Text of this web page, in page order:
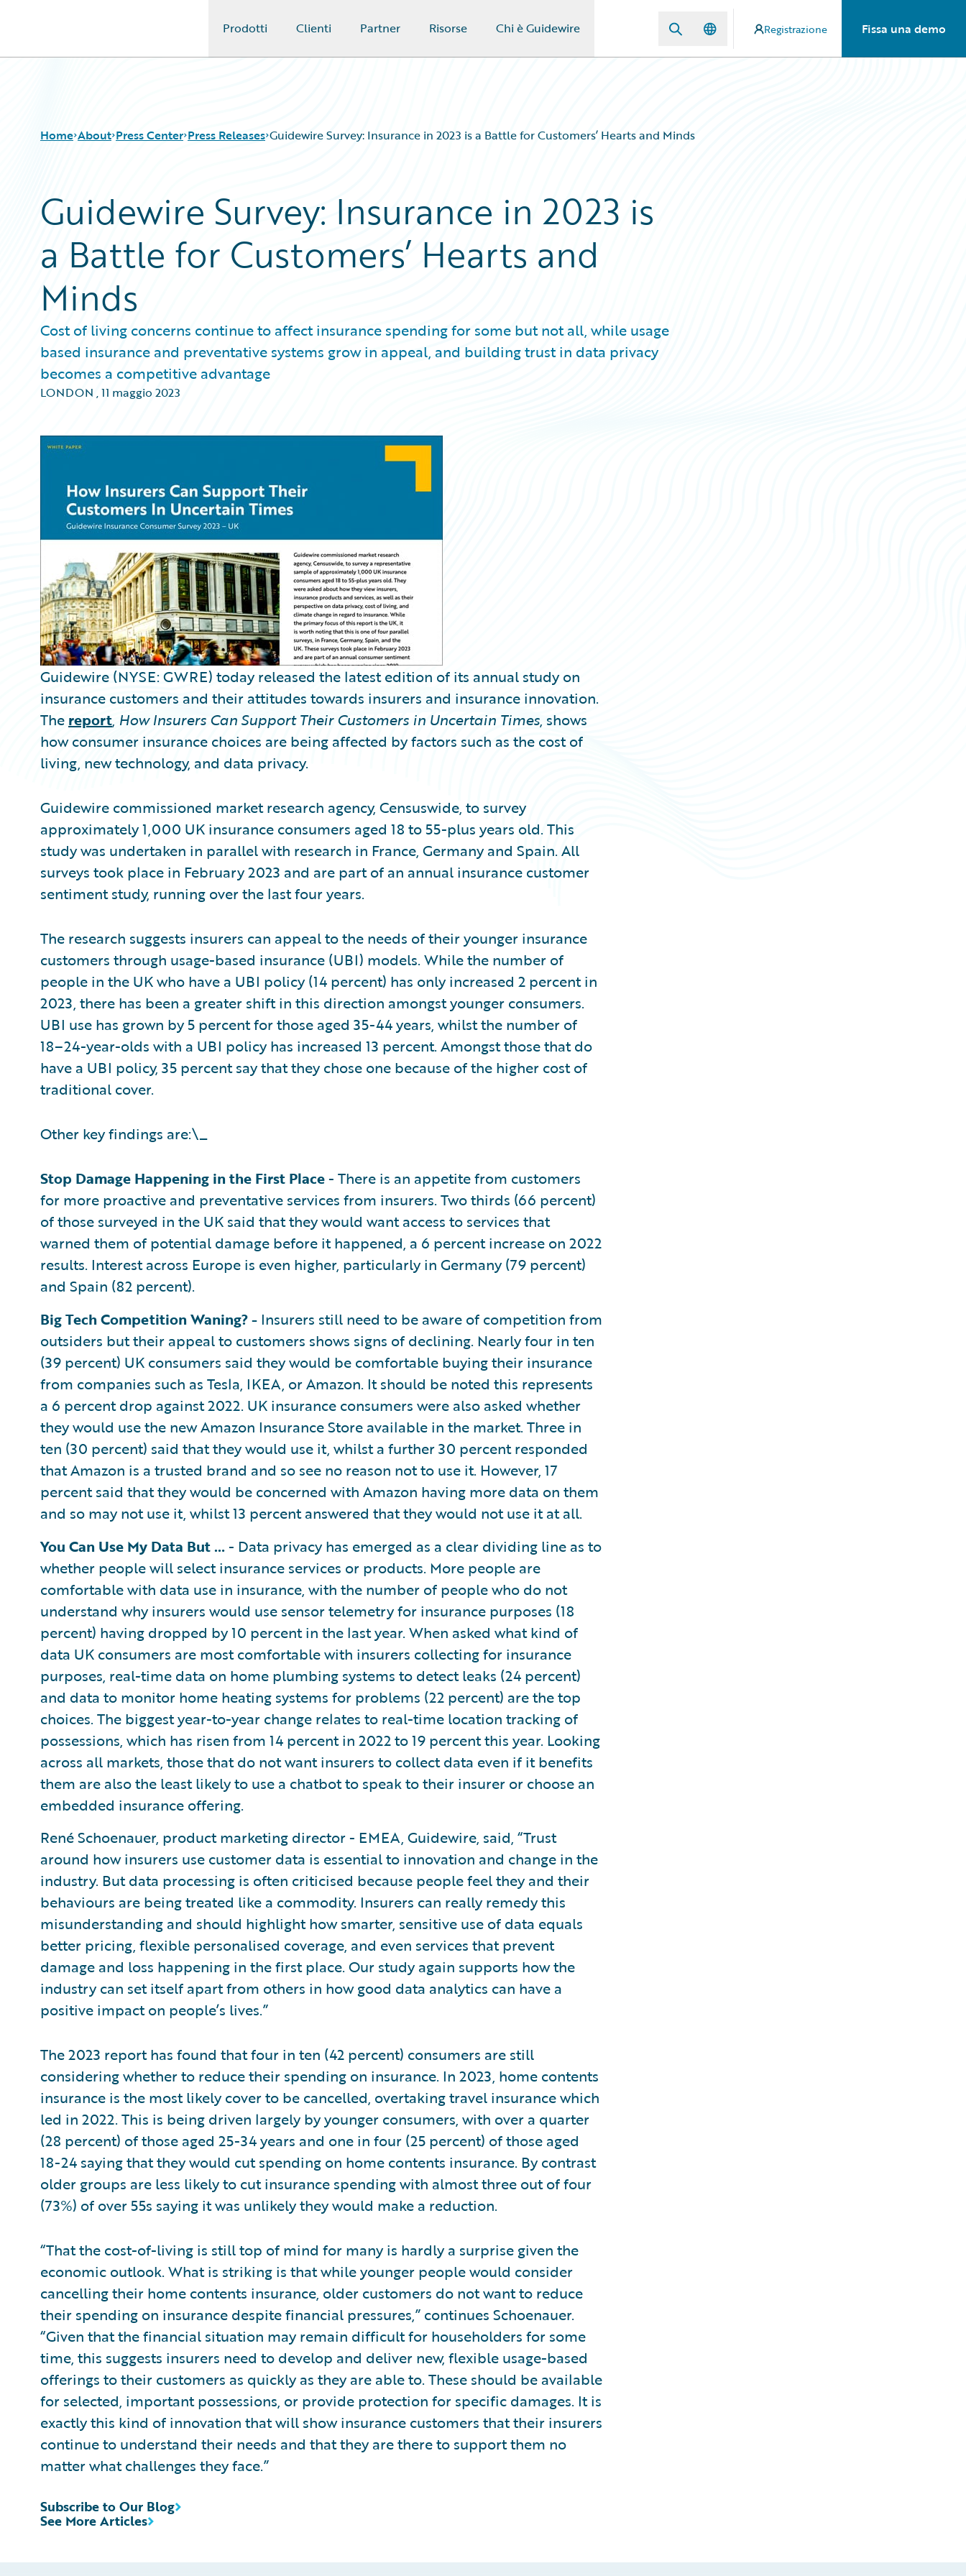
Prodotti Clienti Partner Risorse Chi è Guidewire Registrazione Fissa una demo
Home About Press Center Press Releases Guidewire Survey: Insurance in 2023 is a Battle for Customers’ Hearts and Minds
Guidewire Survey: Insurance in 2023 is
a Battle for Customers’ Hearts and
Minds
Cost of living concerns continue to affect insurance spending for some but not all, while usage
based insurance and preventative systems grow in appeal, and building trust in data privacy
becomes a competitive advantage
LONDON ,11 maggio 2023
Guidewire (NYSE: GWRE) today released the latest edition of its annual study on
insurance customers and their attitudes towards insurers and insurance innovation.
The report, How Insurers Can Support Their Customers in Uncertain Times, shows
how consumer insurance choices are being affected by factors such as the cost of
living, new technology, and data privacy.
Guidewire commissioned market research agency, Censuswide, to survey
approximately 1,000 UK insurance consumers aged 18 to 55-plus years old. This
study was undertaken in parallel with research in France, Germany and Spain. All
surveys took place in February 2023 and are part of an annual insurance customer
sentiment study, running over the last four years.
The research suggests insurers can appeal to the needs of their younger insurance
customers through usage-based insurance (UBI) models. While the number of
people in the UK who have a UBI policy (14 percent) has only increased 2 percent in
2023, there has been a greater shift in this direction amongst younger consumers.
UBI use has grown by 5 percent for those aged 35-44 years, whilst the number of
18–24-year-olds with a UBI policy has increased 13 percent. Amongst those that do
have a UBI policy, 35 percent say that they chose one because of the higher cost of
traditional cover.
Other key findings are:\_
Stop Damage Happening in the First Place- There is an appetite from customers
for more proactive and preventative services from insurers. Two thirds (66 percent)
of those surveyed in the UK said that they would want access to services that
warned them of potential damage before it happened, a 6 percent increase on 2022
results. Interest across Europe is even higher, particularly in Germany (79 percent)
and Spain (82 percent).
Big Tech Competition Waning? - Insurers still need to be aware of competition from
outsiders but their appeal to customers shows signs of declining. Nearly four in ten
(39 percent) UK consumers said they would be comfortable buying their insurance
from companies such as Tesla, IKEA, or Amazon. It should be noted this represents
a 6 percent drop against 2022. UK insurance consumers were also asked whether
they would use the new Amazon Insurance Store available in the market. Three in
ten (30 percent) said that they would use it, whilst a further 30 percent responded
that Amazon is a trusted brand and so see no reason not to use it. However, 17
percent said that they would be concerned with Amazon having more data on them
and so may not use it, whilst 13 percent answered that they would not use it at all.
You Can Use My Data But …- Data privacy has emerged as a clear dividing line as to
whether people will select insurance services or products. More people are
comfortable with data use in insurance, with the number of people who do not
understand why insurers would use sensor telemetry for insurance purposes (18
percent) having dropped by 10 percent in the last year. When asked what kind of
data UK consumers are most comfortable with insurers collecting for insurance
purposes, real-time data on home plumbing systems to detect leaks (24 percent)
and data to monitor home heating systems for problems (22 percent) are the top
choices. The biggest year-to-year change relates to real-time location tracking of
possessions, which has risen from 14 percent in 2022 to 19 percent this year. Looking
across all markets, those that do not want insurers to collect data even if it benefits
them are also the least likely to use a chatbot to speak to their insurer or choose an
embedded insurance offering.
René Schoenauer, product marketing director - EMEA, Guidewire, said, “Trust
around how insurers use customer data is essential to innovation and change in the
industry. But data processing is often criticised because people feel they and their
behaviours are being treated like a commodity. Insurers can really remedy this
misunderstanding and should highlight how smarter, sensitive use of data equals
better pricing, flexible personalised coverage, and even services that prevent
damage and loss happening in the first place. Our study again supports how the
industry can set itself apart from others in how good data analytics can have a
positive impact on people’s lives.”
The 2023 report has found that four in ten (42 percent) consumers are still
considering whether to reduce their spending on insurance. In 2023, home contents
insurance is the most likely cover to be cancelled, overtaking travel insurance which
led in 2022. This is being driven largely by younger consumers, with over a quarter
(28 percent) of those aged 25-34 years and one in four (25 percent) of those aged
18-24 saying that they would cut spending on home contents insurance. By contrast
older groups are less likely to cut insurance spending with almost three out of four
(73%) of over 55s saying it was unlikely they would make a reduction.
“That the cost-of-living is still top of mind for many is hardly a surprise given the
economic outlook. What is striking is that while younger people would consider
cancelling their home contents insurance, older customers do not want to reduce
their spending on insurance despite financial pressures,” continues Schoenauer.
“Given that the financial situation may remain difficult for householders for some
time, this suggests insurers need to develop and deliver new, flexible usage-based
offerings to their customers as quickly as they are able to. These should be available
for selected, important possessions, or provide protection for specific damages. It is
exactly this kind of innovation that will show insurance customers that their insurers
continue to understand their needs and that they are there to support them no
matter what challenges they face.”
See More Articles
Subscribe to Our Blog